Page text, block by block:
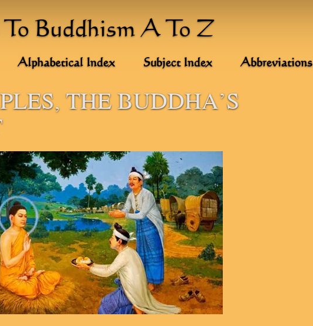
Buddhism A To Z
Alphabetical Index Subject Index Abbreviations
THE BUDDHA'S